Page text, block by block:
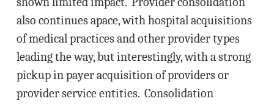
also continues apace, with hospital acquisitions
of medical practices and other provider types
leading the way, but interestingly, with a strong
pickup in payer acquisition of providers or
provider service entities. Consolidation